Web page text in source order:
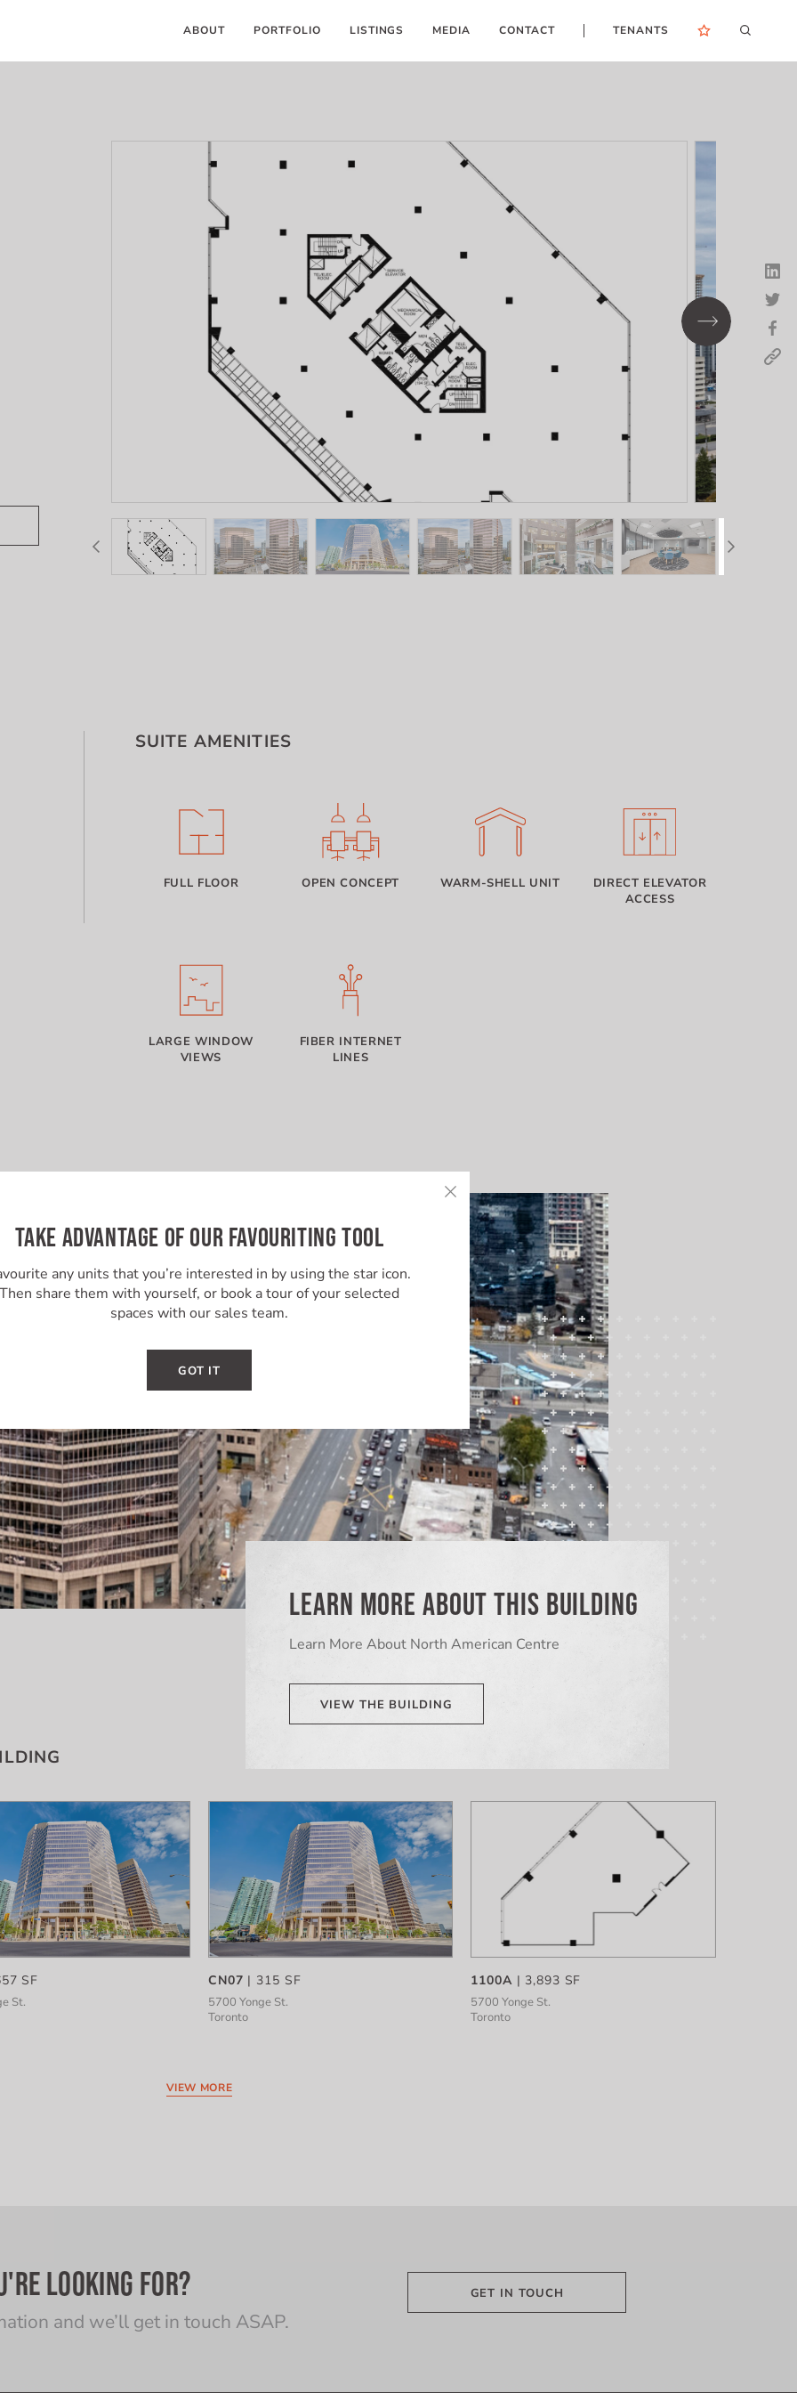
ABOUT PORTFOLIO LISTINGS MEDIA CONTACT TENANTS
TAKE ADVANTAGE OF OUR FAVOURITING TOOL
any units that you’re interested in by using the star icon.
Then share them with yourself, or book a tour of your selected
spaces with our sales team.
GOT IT
SUITE AMENITIES
FULL FLOOR OPEN CONCEPT WARM-SHELL UNIT
DIRECT ELEVATOR
ACCESS
LARGE WINDOW
VIEWS
FIBER INTERNET
LINES
LEARN MORE ABOUT THIS BUILDING
Learn More About North American Centre
VIEW THE BUILDING
SF
St.
CN07 | 315 SF
5700 Yonge St.
Toronto
1100A | 3,893 SF
5700 Yonge St.
Toronto
VIEW MORE
LOOKING FOR?
and we’ll get in touch ASAP.
GET IN TOUCH